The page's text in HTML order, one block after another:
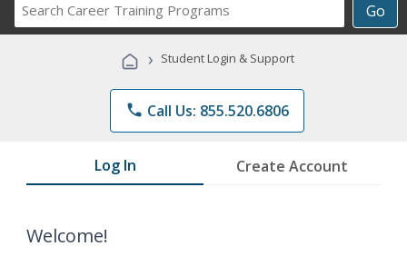
Go
Career
Programs
› Student Login & Support
phone Call Us: 855.520.6806
Log In Create Account
Welcome!